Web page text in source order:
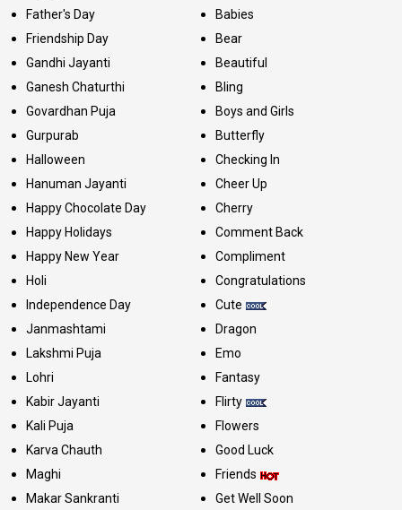
Father's Day
Friendship Day
Gandhi Jayanti
Ganesh Chaturthi
Govardhan Puja
Gurpurab
Halloween
Hanuman Jayanti
Happy Chocolate Day
Happy Holidays
Happy New Year
Holi
Independence Day
Janmashtami
Lakshmi Puja
Lohri
Kabir Jayanti
Kali Puja
Karva Chauth
Maghi
Makar Sankranti
Babies
Bear
Beautiful
Bling
Boys and Girls
Butterfly
Checking In
Cheer Up
Cherry
Comment Back
Compliment
Congratulations
Cute
Dragon
Emo
Fantasy
Flirty
Flowers
Good Luck
Friends
Get Well Soon